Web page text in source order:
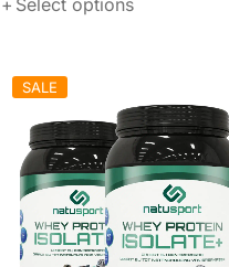
Select options
SALE